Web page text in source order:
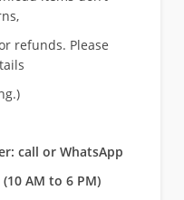
refunds. Please
call or WhatsApp
(10 AM to 6 PM)